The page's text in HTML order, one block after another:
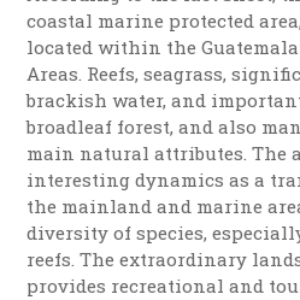
coastal marine protected
located within the
Areas. Reefs, seagrass,
brackish water, and
broadleaf forest, and also
main natural attributes. The
interesting dynamics as a
the mainland and marine
diversity of species,
reefs. The extraordinary
provides recreational and